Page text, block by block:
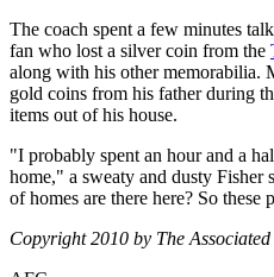
The coach spent a few minutes
fan who lost a silver coin from the
along with his other memorabilia.
gold coins from his father during
items out of his house.
"I probably spent an hour and a
home," a sweaty and dusty
of homes are there here? So
Copyright 2010 by The Associated